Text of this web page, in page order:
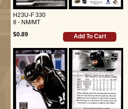
H23U-F 330
8 - NM/MT
$0.89
Add To Cart